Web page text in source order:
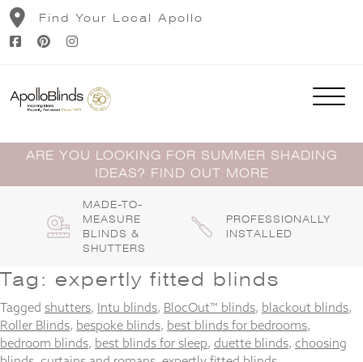
Skip
content
Find Your Local Apollo
ARE YOU LOOKING FOR SUMMER SHADING
IDEAS? FIND OUT MORE
MADE-TO-
MEASURE
BLINDS &
SHUTTERS
PROFESSIONALLY
INSTALLED
Tag: expertly fitted blinds
Tagged shutters, Intu blinds, BlocOut™ blinds, blackout blinds,
Roller Blinds, bespoke blinds, best blinds for bedrooms,
bedroom blinds, best blinds for sleep, duette blinds, choosing